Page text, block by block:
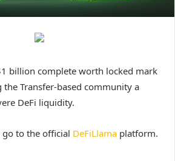
billion complete worth locked mark
the Transfer-based community a
DeFi liquidity.
to the official DeFiLlama platform.